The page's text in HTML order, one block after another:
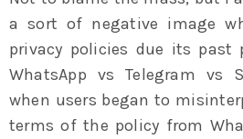
a sort of negative image
privacy policies due its past
WhatsApp vs Telegram vs
when users began to
terms of the policy from